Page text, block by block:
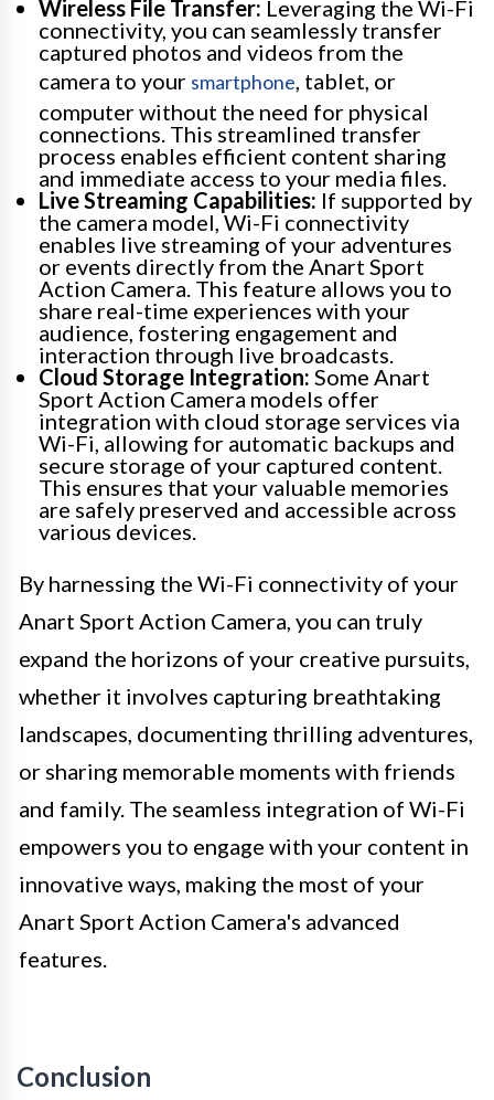
Wireless File Transfer: Leveraging the Wi-Fi
connectivity, you can seamlessly transfer
captured photos and videos from the
camera to your smartphone , tablet, or
computer without the need for physical
connections. This streamlined transfer
process enables efficient content sharing
and immediate access to your media files.
Live Streaming Capabilities: If supported by
the camera model, Wi-Fi connectivity
enables live streaming of your adventures
or events directly from the Anart Sport
Action Camera. This feature allows you to
share real-time experiences with your
audience, fostering engagement and
interaction through live broadcasts.
Cloud Storage Integration: Some Anart
Sport Action Camera models offer
integration with cloud storage services via
Wi-Fi, allowing for automatic backups and
secure storage of your captured content.
This ensures that your valuable memories
are safely preserved and accessible across
various devices.
By harnessing the Wi-Fi connectivity of your
Anart Sport Action Camera, you can truly
expand the horizons of your creative pursuits,
whether it involves capturing breathtaking
landscapes, documenting thrilling adventures,
or sharing memorable moments with friends
and family. The seamless integration of Wi-Fi
empowers you to engage with your content in
innovative ways, making the most of your
Anart Sport Action Camera's advanced
features.
Conclusion